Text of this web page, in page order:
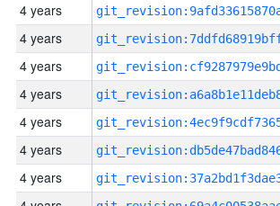
4 years
4 years
4 years
4 years
4 years
4 years
4 years